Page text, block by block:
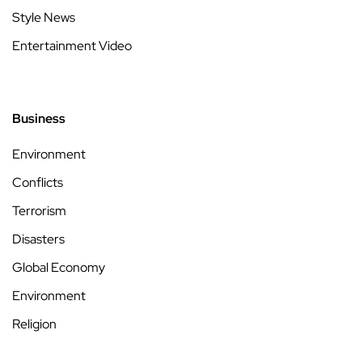
Style News
Entertainment Video
Business
Environment
Conflicts
Terrorism
Disasters
Global Economy
Environment
Religion